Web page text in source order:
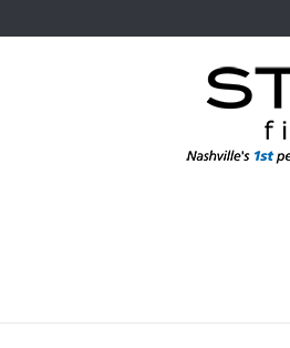
to
to
to